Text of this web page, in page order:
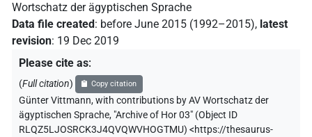
Wortschatz der ägyptischen Sprache
Data file created : before June 2015 (1992–2015), latest
revision: 19 Dec 2019
Please cite as:
(Full citation) Copy citation
Günter Vittmann,with contributions byAV Wortschatz der
ägyptischen Sprache, "Archive of Hor 03" (Object ID
RLQZ5LJOSRCK3J4QVQWVHOGTMU) <https://thesaurus-